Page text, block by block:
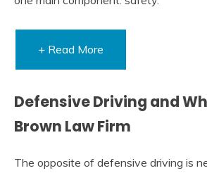
+ Read More
Defensive Driving and
Brown Law Firm
The opposite of defensive driving is